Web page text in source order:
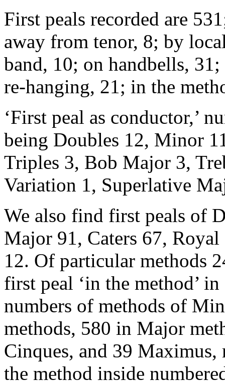
First peals recorded are
away from tenor, 8; by
band, 10; on handbells,
re-hanging, 21; in the
‘First peal as conductor,’
being Doubles 12, Minor
Triples 3, Bob Major 3,
Variation 1, Superlative
We also find first peals of
Major 91, Caters 67,
12. Of particular methods
first peal ‘in the method’
numbers of methods of
methods, 580 in Major
Cinques, and 39
the method inside